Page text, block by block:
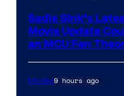
Sadie Sink’s
Movie Update
an MCU Fan
Movies9 hours ago